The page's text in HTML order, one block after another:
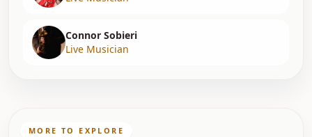
Connor Sobieri
Live Musician
MORE TO EXPLORE